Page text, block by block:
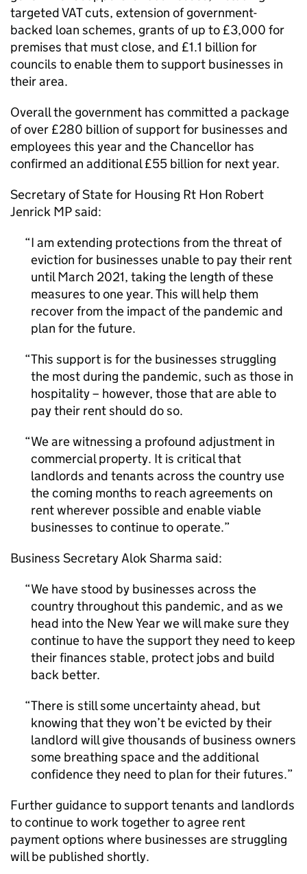
targeted VAT cuts, extension of government-
backed loan schemes, grants of up to £3,000 for
premises that must close, and £1.1 billion for
councils to enable them to support businesses in
their area.
Overall the government has committed a package
of over £280 billion of support for businesses and
employees this year and the Chancellor has
confirmed an additional £55 billion for next year.
Secretary of State for Housing Rt Hon Robert
Jenrick MP said:
I am extending protections from the threat of
eviction for businesses unable to pay their rent
until March 2021, taking the length of these
measures to one year. This will help them
recover from the impact of the pandemic and
plan for the future.
This support is for the businesses struggling
the most during the pandemic, such as those in
hospitality – however, those that are able to
pay their rent should do so.
We are witnessing a profound adjustment in
commercial property. It is critical that
landlords and tenants across the country use
the coming months to reach agreements on
rent wherever possible and enable viable
businesses to continue to operate.
Business Secretary Alok Sharma said:
We have stood by businesses across the
country throughout this pandemic, and as we
head into the New Year we will make sure they
continue to have the support they need to keep
their finances stable, protect jobs and build
back better.
There is still some uncertainty ahead, but
knowing that they won’t be evicted by their
landlord will give thousands of business owners
some breathing space and the additional
confidence they need to plan for their futures.
Further guidance to support tenants and landlords
to continue to work together to agree rent
payment options where businesses are struggling
will be published shortly.